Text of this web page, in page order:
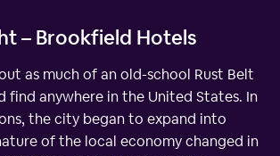
– Brookfield Hotels
as much of an old-school Rust Belt
find anywhere in the United States. In
the city began to expand into
of the local economy changed in